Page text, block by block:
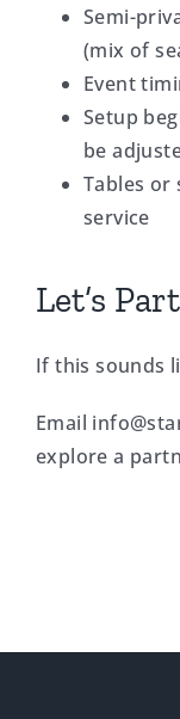
Semi-
(mix of
Event
Setup
be
Tables or
service
Let’s
If this sounds
Email
explore a